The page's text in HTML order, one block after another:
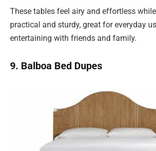
These tables feel airy and effortless
practical and sturdy, great for everyday
entertaining with friends and family.
9. Balboa Bed Dupes